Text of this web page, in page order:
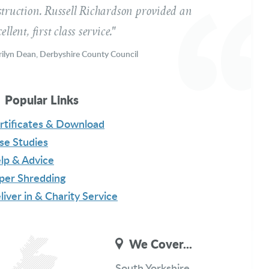
Russell Richardson provided an
first class service."
Dean, Derbyshire County Council
Popular Links
& Download
Studies
& Advice
Shredding
in & Charity Service
We Cover...